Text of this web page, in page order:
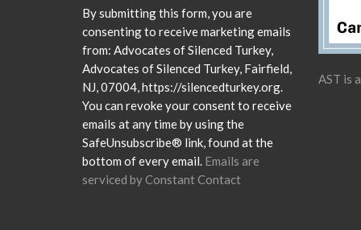
Please
leave
this
field
blank.
By submitting this form, you are
consenting to receive marketing emails
from: Advocates of Silenced Turkey,
Advocates of Silenced Turkey, Fairfield,
NJ, 07004, https://silencedturkey.org.
You can revoke your consent to receive
emails at any time by using the
SafeUnsubscribe® link, found at the
bottom of every email. Emails are
serviced by Constant Contact
AST is